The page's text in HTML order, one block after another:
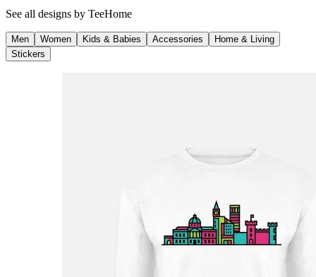
See all designs by TeeHome
Men Women Kids & Babies Accessories
Home & Living
Stickers